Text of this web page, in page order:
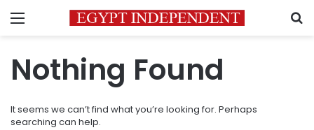
Menu
Nothing Found
It seems we can’t find what you’re looking for. Perhaps
searching can help.